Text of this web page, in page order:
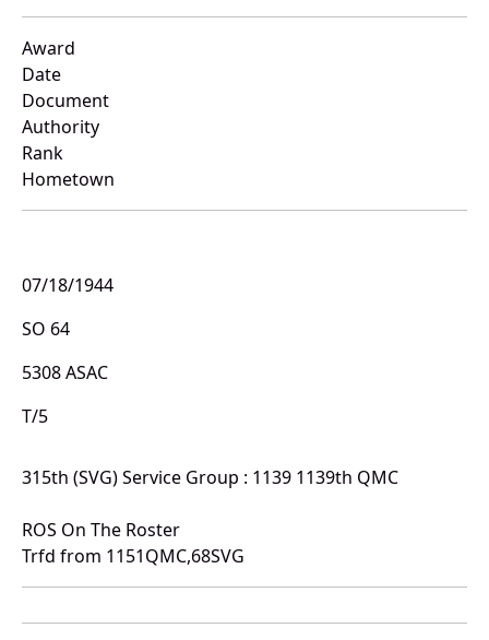
Award
Date
Document
Authority
Rank
Hometown
07/18/1944
SO 64
5308 ASAC
T/5
315th (SVG) Service Group : 1139 1139th QMC
ROS On The Roster
Trfd from 1151QMC,68SVG